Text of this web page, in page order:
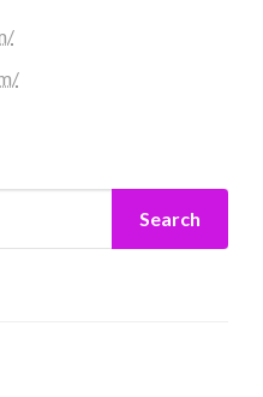
Search